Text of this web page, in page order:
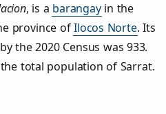
, is a barangayin the
province ofIlocos Norte. Its
the 2020 Census was 933.
total population of Sarrat.